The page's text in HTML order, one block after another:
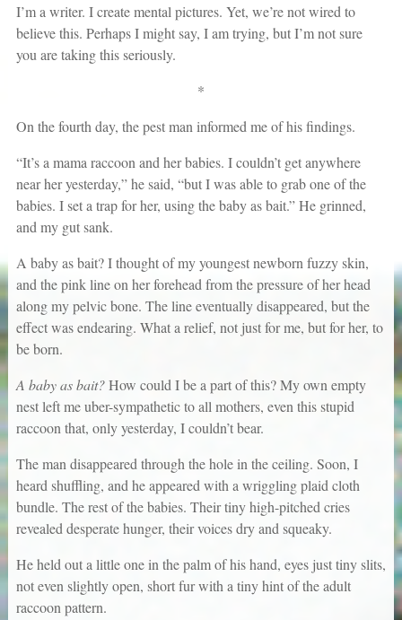
I’m a writer. I create mental pictures. Yet, we’re not wired to
believe this. Perhaps I might say, I am trying, but I’m not sure
you are taking this seriously.
*
On the fourth day, the pest man informed me of his findings.
“It’s a mama raccoon and her babies. I couldn’t get anywhere
near her yesterday,” he said, “but I was able to grab one of the
babies. I set a trap for her, using the baby as bait.” He grinned,
and my gut sank.
A baby as bait? I thought of my youngest newborn fuzzy skin,
and the pink line on her forehead from the pressure of her head
along my pelvic bone. The line eventually disappeared, but the
effect was endearing. What a relief, not just for me, but for her, to
be born.
A baby as bait?How could I be a part of this? My own empty
nest left me uber-sympathetic to all mothers, even this stupid
raccoon that, only yesterday, I couldn’t bear.
The man disappeared through the hole in the ceiling. Soon, I
heard shuffling, and he appeared with a wriggling plaid cloth
bundle. The rest of the babies. Their tiny high-pitched cries
revealed desperate hunger, their voices dry and squeaky.
He held out a little one in the palm of his hand, eyes just tiny slits,
not even slightly open, short fur with a tiny hint of the adult
raccoon pattern.